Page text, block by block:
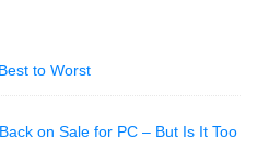
to Worst
on Sale for PC – But Is It Too